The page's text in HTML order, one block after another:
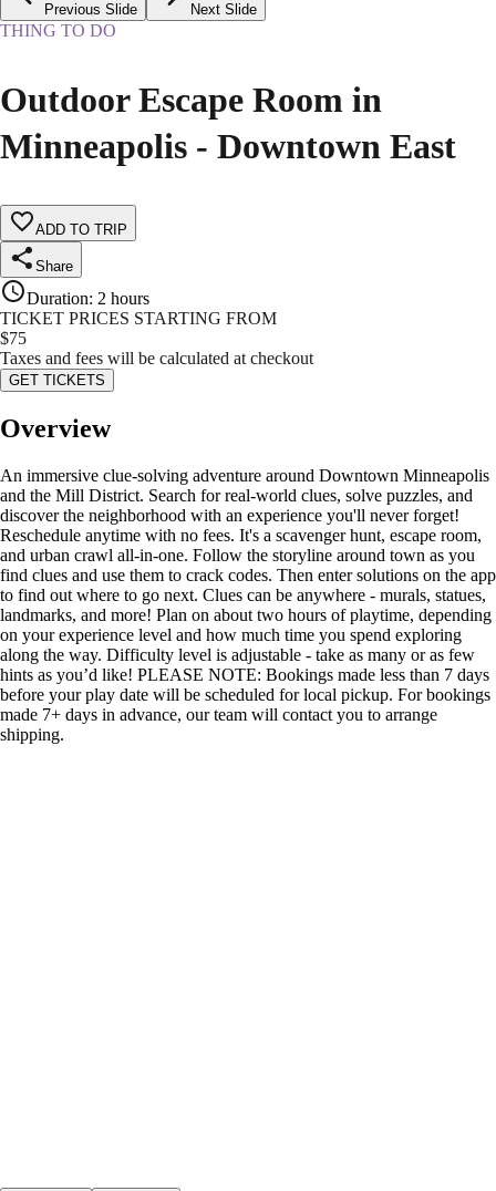
Previous Slide Next Slide
THING TO DO
Outdoor Escape Room in
Minneapolis - Downtown East
ADD TO TRIP
Share
Duration: 2 hours
TICKET PRICES STARTING FROM
$75
Taxes and fees will be calculated at checkout
GET TICKETS
Overview
An immersive clue-solving adventure around Downtown Minneapolis
and the Mill District. Search for real-world clues, solve puzzles, and
discover the neighborhood with an experience you'll never forget!
Reschedule anytime with no fees. It's a scavenger hunt, escape room,
and urban crawl all-in-one. Follow the storyline around town as you
find clues and use them to crack codes. Then enter solutions on the app
to find out where to go next. Clues can be anywhere - murals, statues,
landmarks, and more! Plan on about two hours of playtime, depending
on your experience level and how much time you spend exploring
along the way. Difficulty level is adjustable - take as many or as few
hints as you’d like! PLEASE NOTE: Bookings made less than 7 days
before your play date will be scheduled for local pickup. For bookings
made 7+ days in advance, our team will contact you to arrange
shipping.